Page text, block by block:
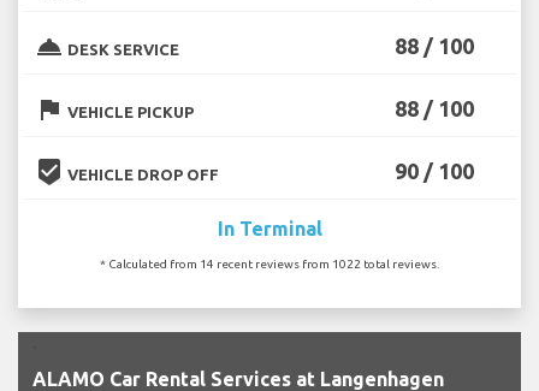
room_service DESK SERVICE 88 / 100
flag VEHICLE PICKUP 88 / 100
beenhere VEHICLE DROP OFF 90 / 100
In Terminal
* Calculated from 14 recent reviews from 1022 total reviews.
ALAMO Car Rental Services at Langenhagen